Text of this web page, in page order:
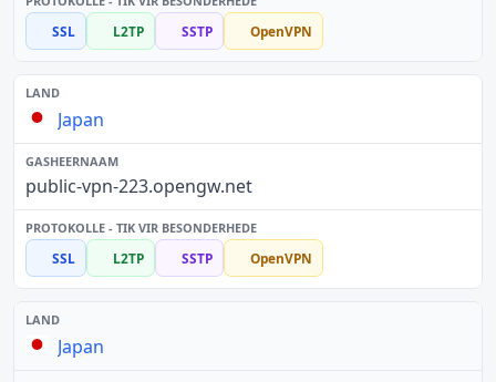
SSL L2TP SSTP OpenVPN
Japan
public-vpn-223.opengw.net
SSL L2TP SSTP OpenVPN
Japan